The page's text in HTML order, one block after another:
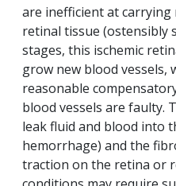
are inefficient at
retinal tissue (ostensibly
stages, this ischemic
grow new blood vessels,
reasonable
blood vessels are faulty.
leak fluid and blood into
hemorrhage) and the
traction on the retina or